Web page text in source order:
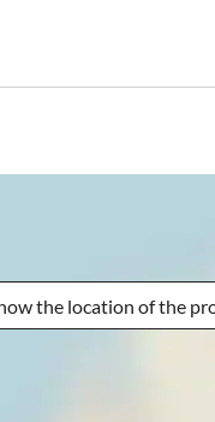
the location of the